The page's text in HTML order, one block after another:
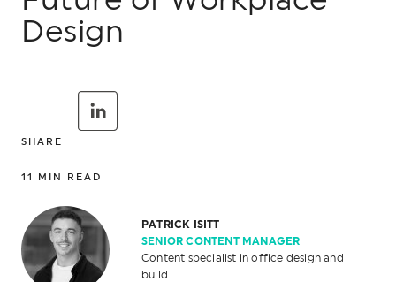
Design
SHARE
11 MIN READ
PATRICK ISITT
SENIOR CONTENT MANAGER
Content specialist in office design and
build.